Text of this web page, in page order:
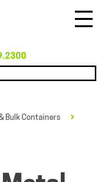
Bulk Containers